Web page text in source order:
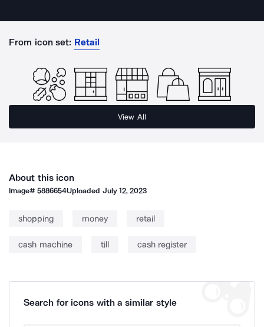
From icon set: Retail
View All
About this icon
Image#5886654Uploaded July 12, 2023
shopping money retail
cash machine till cash register
Search for icons with a similar style